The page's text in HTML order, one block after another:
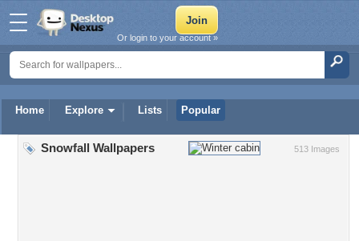
Home Explore Lists Popular
Or login to your account »
513 Images
Snowfall Wallpapers